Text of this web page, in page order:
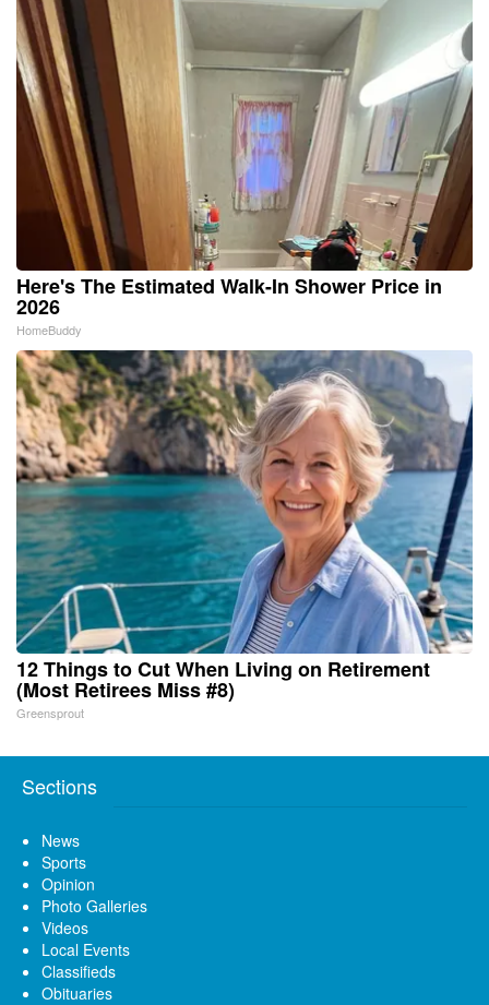
Here's The Estimated Walk-In Shower Price in
2026
HomeBuddy
12 Things to Cut When Living on Retirement
(Most Retirees Miss #8)
Greensprout
Sections
News
Sports
Opinion
Photo Galleries
Videos
Local Events
Classifieds
Obituaries